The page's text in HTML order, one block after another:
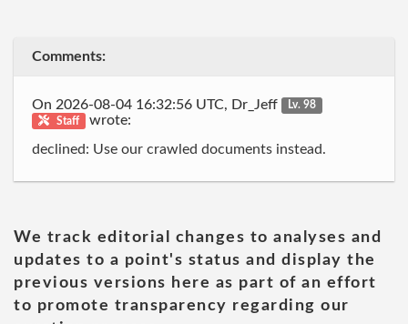
Comments:
On 2026-08-04 16:32:56 UTC, Dr_Jeff
Lv. 98
Staff
wrote:
declined: Use our crawled documents instead.
We track editorial changes to analyses and
updates to a point's status and display the
previous versions here as part of an effort
to promote transparency regarding our